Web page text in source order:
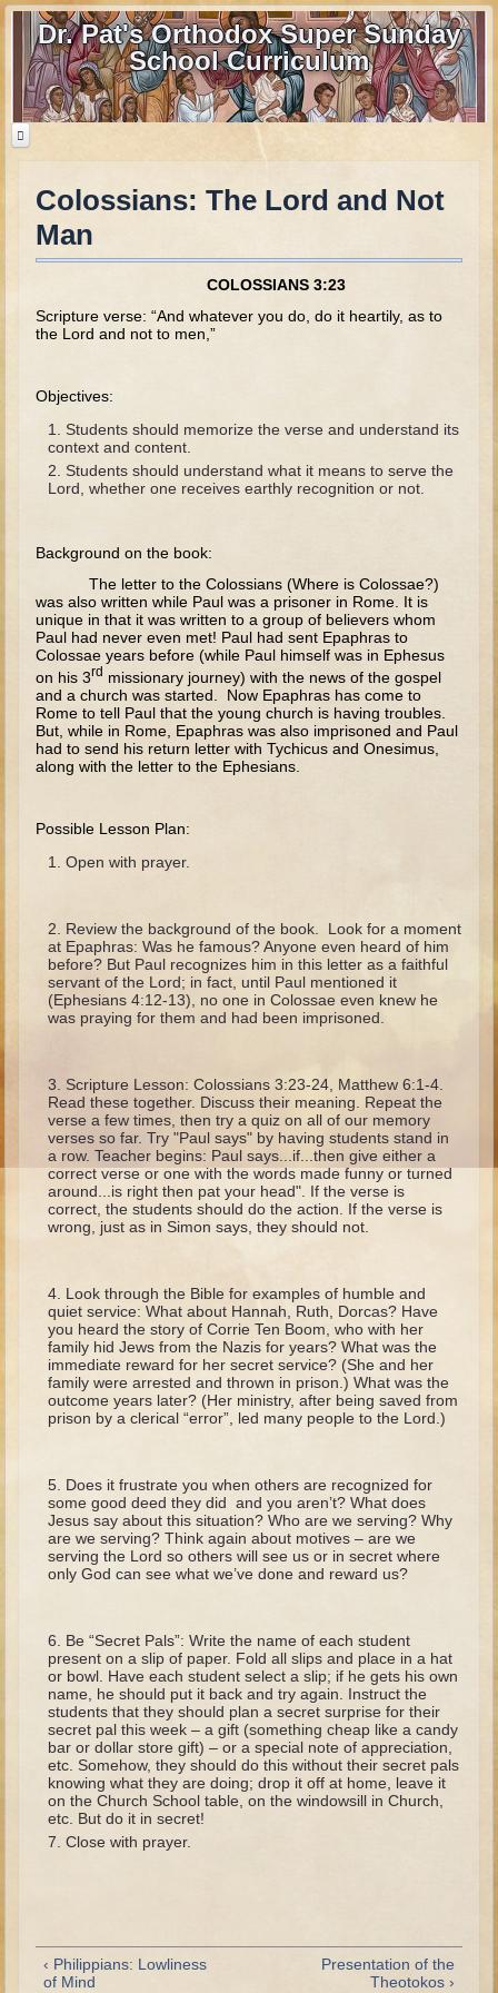
Dr. Pat's Orthodox Super Sunday
School Curriculum
Home
Home - informational page
Contact us
Parent Guide
Parents' Guide Calendar and Overview
Creation
Tower of Babel
Abraham
Isaac
Jacob
Joseph as a child
Joseph in Egypt
Balaam
Judges
Job
Ruth
David and Goliath
David and Jonathon
Solomon
Books of Solomon
Jonah
Isaiah
Jeremiah
Tobit
Daniel
Esther
Minor Prophets: Micah and Haggai
Ezra and Nehemiah
Hanukkah
3 - 5 years old
Overview (Schedule, Recipes, etc..)
Abraham
Colossians: The Lord and Not
Man
COLOSSIANS 3:23
Scripture verse: “And whatever you do, do it heartily, as to
the Lord and not to men,”
Objectives:
Students should memorize the verse and understand its
context and content.
Students should understand what it means to serve the
Lord, whether one receives earthly recognition or not.
Background on the book:
The letter to the Colossians (Where is Colossae?)
was also written while Paul was a prisoner in Rome. It is
unique in that it was written to a group of believers whom
Paul had never even met! Paul had sent Epaphras to
Colossae years before (while Paul himself was in Ephesus
on his 3rd missionary journey) with the news of the gospel
and a church was started. Now Epaphras has come to
Rome to tell Paul that the young church is having troubles.
But, while in Rome, Epaphras was also imprisoned and Paul
had to send his return letter with Tychicus and Onesimus,
along with the letter to the Ephesians.
Possible Lesson Plan:
Open with prayer.
Review the background of the book. Look for a moment
at Epaphras: Was he famous? Anyone even heard of him
before? But Paul recognizes him in this letter as a faithful
servant of the Lord; in fact, until Paul mentioned it
(Ephesians 4:12-13), no one in Colossae even knew he
was praying for them and had been imprisoned.
Scripture Lesson: Colossians 3:23-24, Matthew 6:1-4.
Read these together. Discuss their meaning. Repeat the
verse a few times, then try a quiz on all of our memory
verses so far. Try "Paul says" by having students stand in
a row. Teacher begins: Paul says...if...then give either a
correct verse or one with the words made funny or turned
around...is right then pat your head". If the verse is
correct, the students should do the action. If the verse is
wrong, just as in Simon says, they should not.
Look through the Bible for examples of humble and
quiet service: What about Hannah, Ruth, Dorcas? Have
you heard the story of Corrie Ten Boom, who with her
family hid Jews from the Nazis for years? What was the
immediate reward for her secret service? (She and her
family were arrested and thrown in prison.) What was the
outcome years later? (Her ministry, after being saved from
prison by a clerical “error”, led many people to the Lord.)
Does it frustrate you when others are recognized for
some good deed they did and you aren’t? What does
Jesus say about this situation? Who are we serving? Why
are we serving? Think again about motives – are we
serving the Lord so others will see us or in secret where
only God can see what we’ve done and reward us?
Be “Secret Pals”: Write the name of each student
present on a slip of paper. Fold all slips and place in a hat
or bowl. Have each student select a slip; if he gets his own
name, he should put it back and try again. Instruct the
students that they should plan a secret surprise for their
secret pal this week – a gift (something cheap like a candy
bar or dollar store gift) – or a special note of appreciation,
etc. Somehow, they should do this without their secret pals
knowing what they are doing; drop it off at home, leave it
on the Church School table, on the windowsill in Church,
etc. But do it in secret!
Close with prayer.
‹ Philippians: Lowliness
of Mind
Presentation of the
Theotokos ›